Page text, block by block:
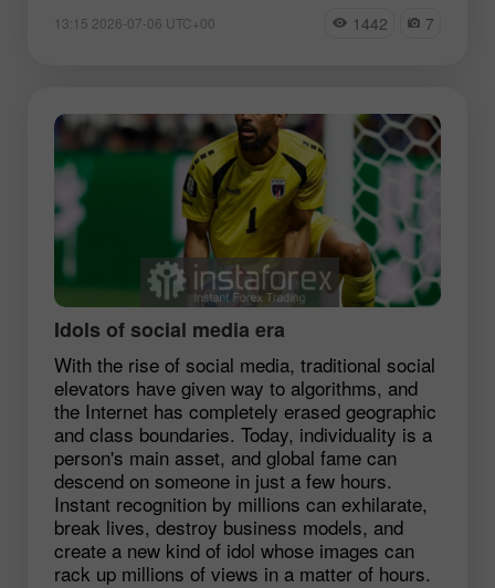
13:15 2026-07-06 UTC+00 1442 7
Idols of social media era
With the rise of social media, traditional social
elevators have given way to algorithms, and
the Internet has completely erased geographic
and class boundaries. Today, individuality is a
person's main asset, and global fame can
descend on someone in just a few hours.
Instant recognition by millions can exhilarate,
break lives, destroy business models, and
create a new kind of idol whose images can
rack up millions of views in a matter of hours.